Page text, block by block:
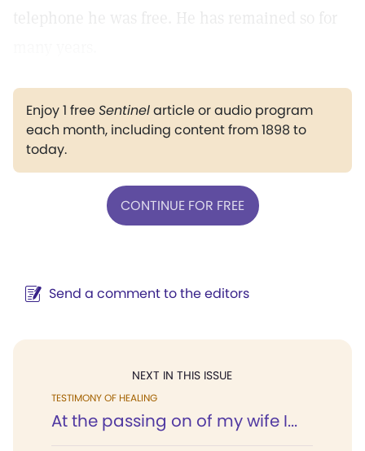
telephone he was free. He has remained so for
Enjoy 1 freeSentinelarticle or audio program
each month, including content from 1898 to
today.
CONTINUE FOR FREE
Send a comment to the editors
NEXT IN THIS ISSUE
TESTIMONY OF HEALING
At the passing on of my wife I...